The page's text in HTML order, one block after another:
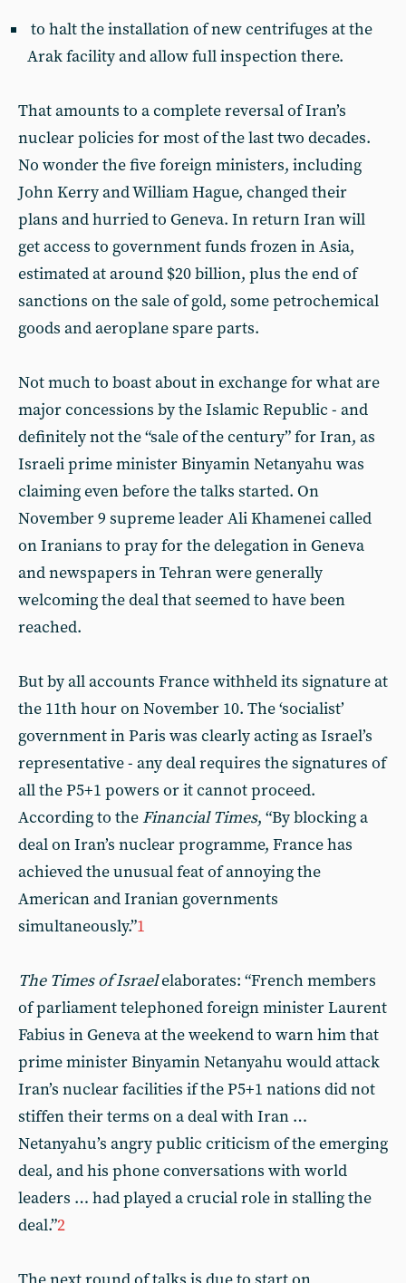
to halt the installation of new centrifuges at the
Arak facility and allow full inspection there.
That amounts to a complete reversal of Iran’s
nuclear policies for most of the last two decades.
No wonder the five foreign ministers, including
John Kerry and William Hague, changed their
plans and hurried to Geneva. In return Iran will
get access to government funds frozen in Asia,
estimated at around $20 billion, plus the end of
sanctions on the sale of gold, some petrochemical
goods and aeroplane spare parts.
Not much to boast about in exchange for what are
major concessions by the Islamic Republic - and
definitely not the “sale of the century” for Iran, as
Israeli prime minister Binyamin Netanyahu was
claiming even before the talks started. On
November 9 supreme leader Ali Khamenei called
on Iranians to pray for the delegation in Geneva
and newspapers in Tehran were generally
welcoming the deal that seemed to have been
reached.
But by all accounts France withheld its signature at
the 11th hour on November 10. The ‘socialist’
government in Paris was clearly acting as Israel’s
representative - any deal requires the signatures of
all the P5+1 powers or it cannot proceed.
According to the Financial Times, “By blocking a
deal on Iran’s nuclear programme, France has
achieved the unusual feat of annoying the
American and Iranian governments
simultaneously.”1
The Times of Israelelaborates: “French members
of parliament telephoned foreign minister Laurent
Fabius in Geneva at the weekend to warn him that
prime minister Binyamin Netanyahu would attack
Iran’s nuclear facilities if the P5+1 nations did not
stiffen their terms on a deal with Iran …
Netanyahu’s angry public criticism of the emerging
deal, and his phone conversations with world
leaders … had played a crucial role in stalling the
deal.”2